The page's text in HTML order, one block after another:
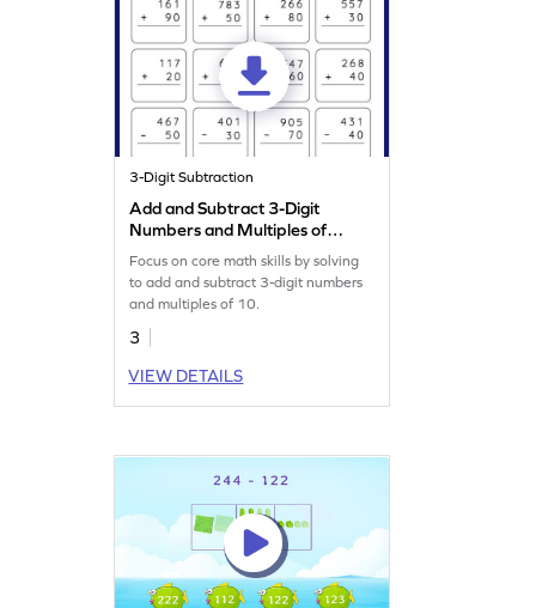
3-Digit Subtraction
Add and Subtract 3-Digit
Numbers and Multiples of
10: Vertical Addition and
Subtraction Worksheet
Focus on core math skills by solving
to add and subtract 3-digit numbers
and multiples of 10.
3
VIEW DETAILS